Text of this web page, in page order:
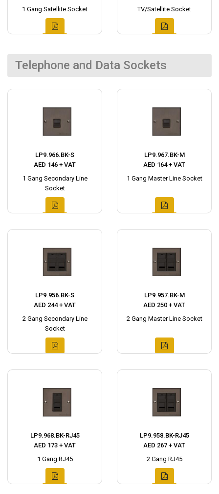
1 Gang Satellite Socket
TV/Satellite Socket
Telephone and Data Sockets
LP9.966.BK-S
AED 146 + VAT
1 Gang Secondary Line
Socket
LP9.967.BK-M
AED 164 + VAT
1 Gang Master Line Socket
LP9.956.BK-S
AED 244 + VAT
2 Gang Secondary Line
Socket
LP9.957.BK-M
AED 250 + VAT
2 Gang Master Line Socket
LP9.968.BK-RJ45
AED 173 + VAT
1 Gang RJ45
LP9.958.BK-RJ45
AED 267 + VAT
2 Gang RJ45